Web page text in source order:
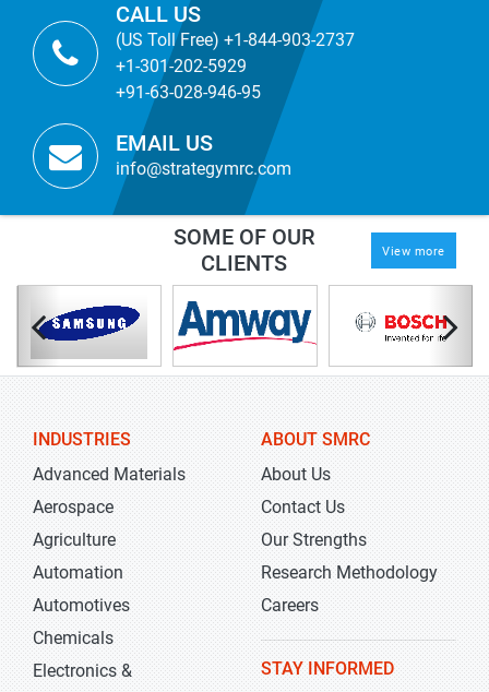
CALL US
(US Toll Free) +1-844-903-2737
+1-301-202-5929
+91-63-028-946-95
EMAIL US
info@strategymrc.com
SOME OF OUR
CLIENTS
View more
INDUSTRIES
Advanced Materials
Aerospace
Agriculture
Automation
Automotives
Chemicals
Electronics &
ABOUT SMRC
About Us
Contact Us
Our Strengths
Research Methodology
Careers
STAY INFORMED